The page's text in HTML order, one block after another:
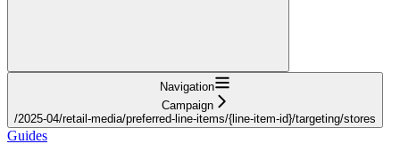
Navigation
Campaign
/2025-04/retail-media/preferred-line-items/{line-item-id}/targeting/stores
Guides